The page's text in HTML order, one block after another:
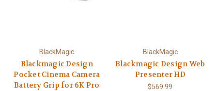
BlackMagic
Blackmagic Design
Pocket Cinema Camera
Battery Grip for 6K Pro
BlackMagic
Blackmagic Design Web
Presenter HD
$569.99